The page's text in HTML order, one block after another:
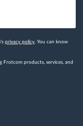
privacy policy. You can know
Frotcom products, services, and